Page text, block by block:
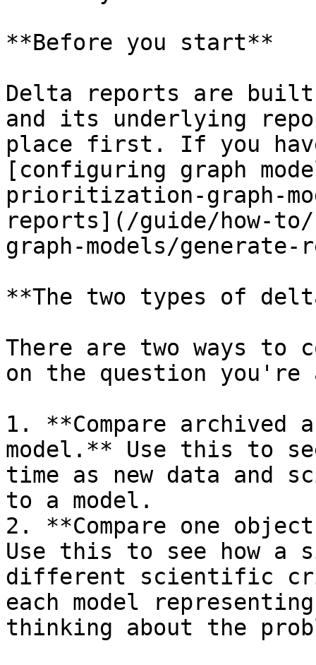
**Before you start**
Delta reports are built
and its underlying
place first. If you
[configuring graph
prioritization-graph-
reports](/guide/how-
graph-models/
**The two types of
There are two ways to
on the question you're
1. **Compare
model.** Use this to
time as new data and
to a model.
2. **Compare one
Use this to see how a
different scientific
each model
thinking about the